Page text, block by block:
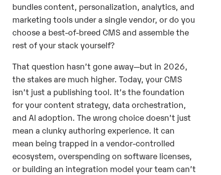
bundles content, personalization, analytics, and
marketing tools under a single vendor, or do you
choose a best-of-breed CMS and assemble the
rest of your stack yourself?
That question hasn’t gone away—but in 2026,
the stakes are much higher. Today, your CMS
isn’t just a publishing tool. It’s the foundation
for your content strategy, data orchestration,
and AI adoption. The wrong choice doesn’t just
mean a clunky authoring experience. It can
mean being trapped in a vendor-controlled
ecosystem, overspending on software licenses,
or building an integration model your team can’t